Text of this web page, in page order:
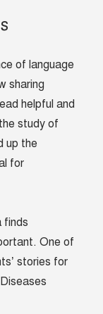
of language
sharing
helpful and
study of
up the
for
finds
One of
stories for